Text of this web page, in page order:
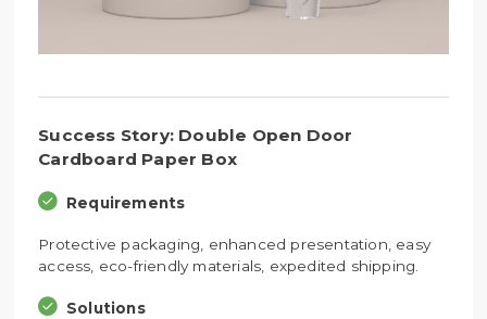
Success Story: Double Open Door
Cardboard Paper Box
Requirements
Protective packaging, enhanced presentation, easy
access, eco-friendly materials, expedited shipping.
Solutions